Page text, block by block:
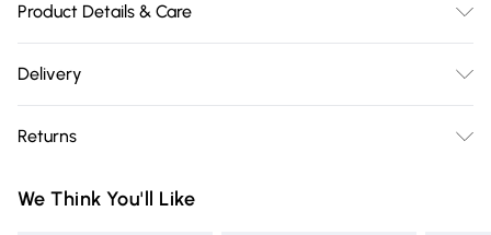
Product Details & Care
PLATES, CUT & SEAL SYSTEM, COOL TOUCH HANDLE,
LOCKING LID, NON-STICK COATING PLATE, EASY
FEET, 2 YEAR WARRANTY
Delivery
Delivery)
Super Saver Delivery
Returns
you receive it, to send something back.
We Think You'll Like